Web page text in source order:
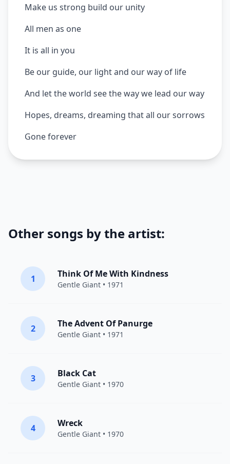
Make us strong build our unity
All men as one
It is all in you
Be our guide, our light and our way of life
And let the world see the way we lead our way
Hopes, dreams, dreaming that all our sorrows
Gone forever
Other songs by the artist:
1 Think Of Me With Kindness
Gentle Giant • 1971
2 The Advent Of Panurge
Gentle Giant • 1971
3 Black Cat
Gentle Giant • 1970
4 Wreck
Gentle Giant • 1970